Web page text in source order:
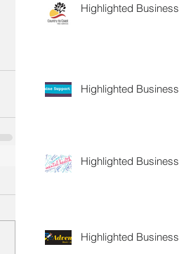
Highlighted Business
Highlighted Business
Highlighted Business
Highlighted Business